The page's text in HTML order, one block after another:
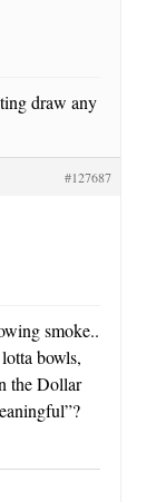
draw any
#127687
smoke..
bowls,
the Dollar